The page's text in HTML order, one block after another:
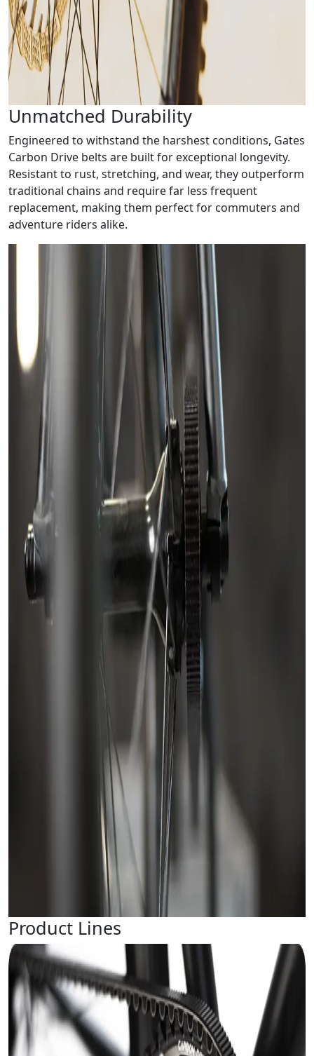
Unmatched Durability
Engineered to withstand the harshest conditions, Gates
Carbon Drive belts are built for exceptional longevity.
Resistant to rust, stretching, and wear, they outperform
traditional chains and require far less frequent
replacement, making them perfect for commuters and
adventure riders alike.
Product Lines